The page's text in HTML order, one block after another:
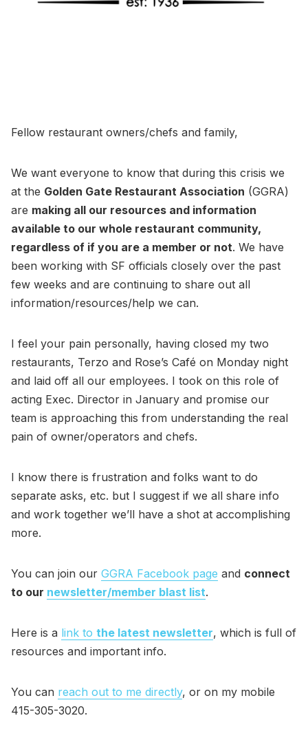
Fellow restaurant owners/chefs and family,
We want everyone to know that during this crisis we
at the Golden Gate Restaurant Association (GGRA)
are making all our resources and information
available to our whole restaurant community,
regardless of if you are a member or not. We have
been working with SF officials closely over the past
few weeks and are continuing to share out all
information/resources/help we can.
I feel your pain personally, having closed my two
restaurants, Terzo and Rose’s Café on Monday night
and laid off all our employees. I took on this role of
acting Exec. Director in January and promise our
team is approaching this from understanding the real
pain of owner/operators and chefs.
I know there is frustration and folks want to do
separate asks, etc. but I suggest if we all share info
and work together we’ll have a shot at accomplishing
more.
You can join our GGRA Facebook page and connect
to our newsletter/member blast list.
Here is a link to the latest newsletter, which is full of
resources and important info.
You can reach out to me directly, or on my mobile
415-305-3020.